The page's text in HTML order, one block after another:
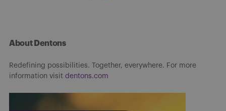
About Dentons
Redefining possibilities. Together, everywhere. For more
information visit dentons.com